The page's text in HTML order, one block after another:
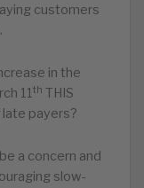
customers
in the
11th THIS
late payers?
a concern and
slow-